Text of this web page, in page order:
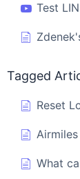
Test
Tagged
Reset
What